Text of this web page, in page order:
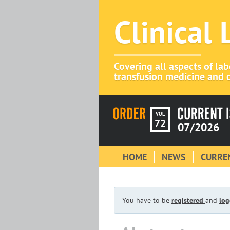
Clinical
Covering all aspects of
transfusion medicine and
VOL
72 07/2026
HOME NEWS
You have to be registered and